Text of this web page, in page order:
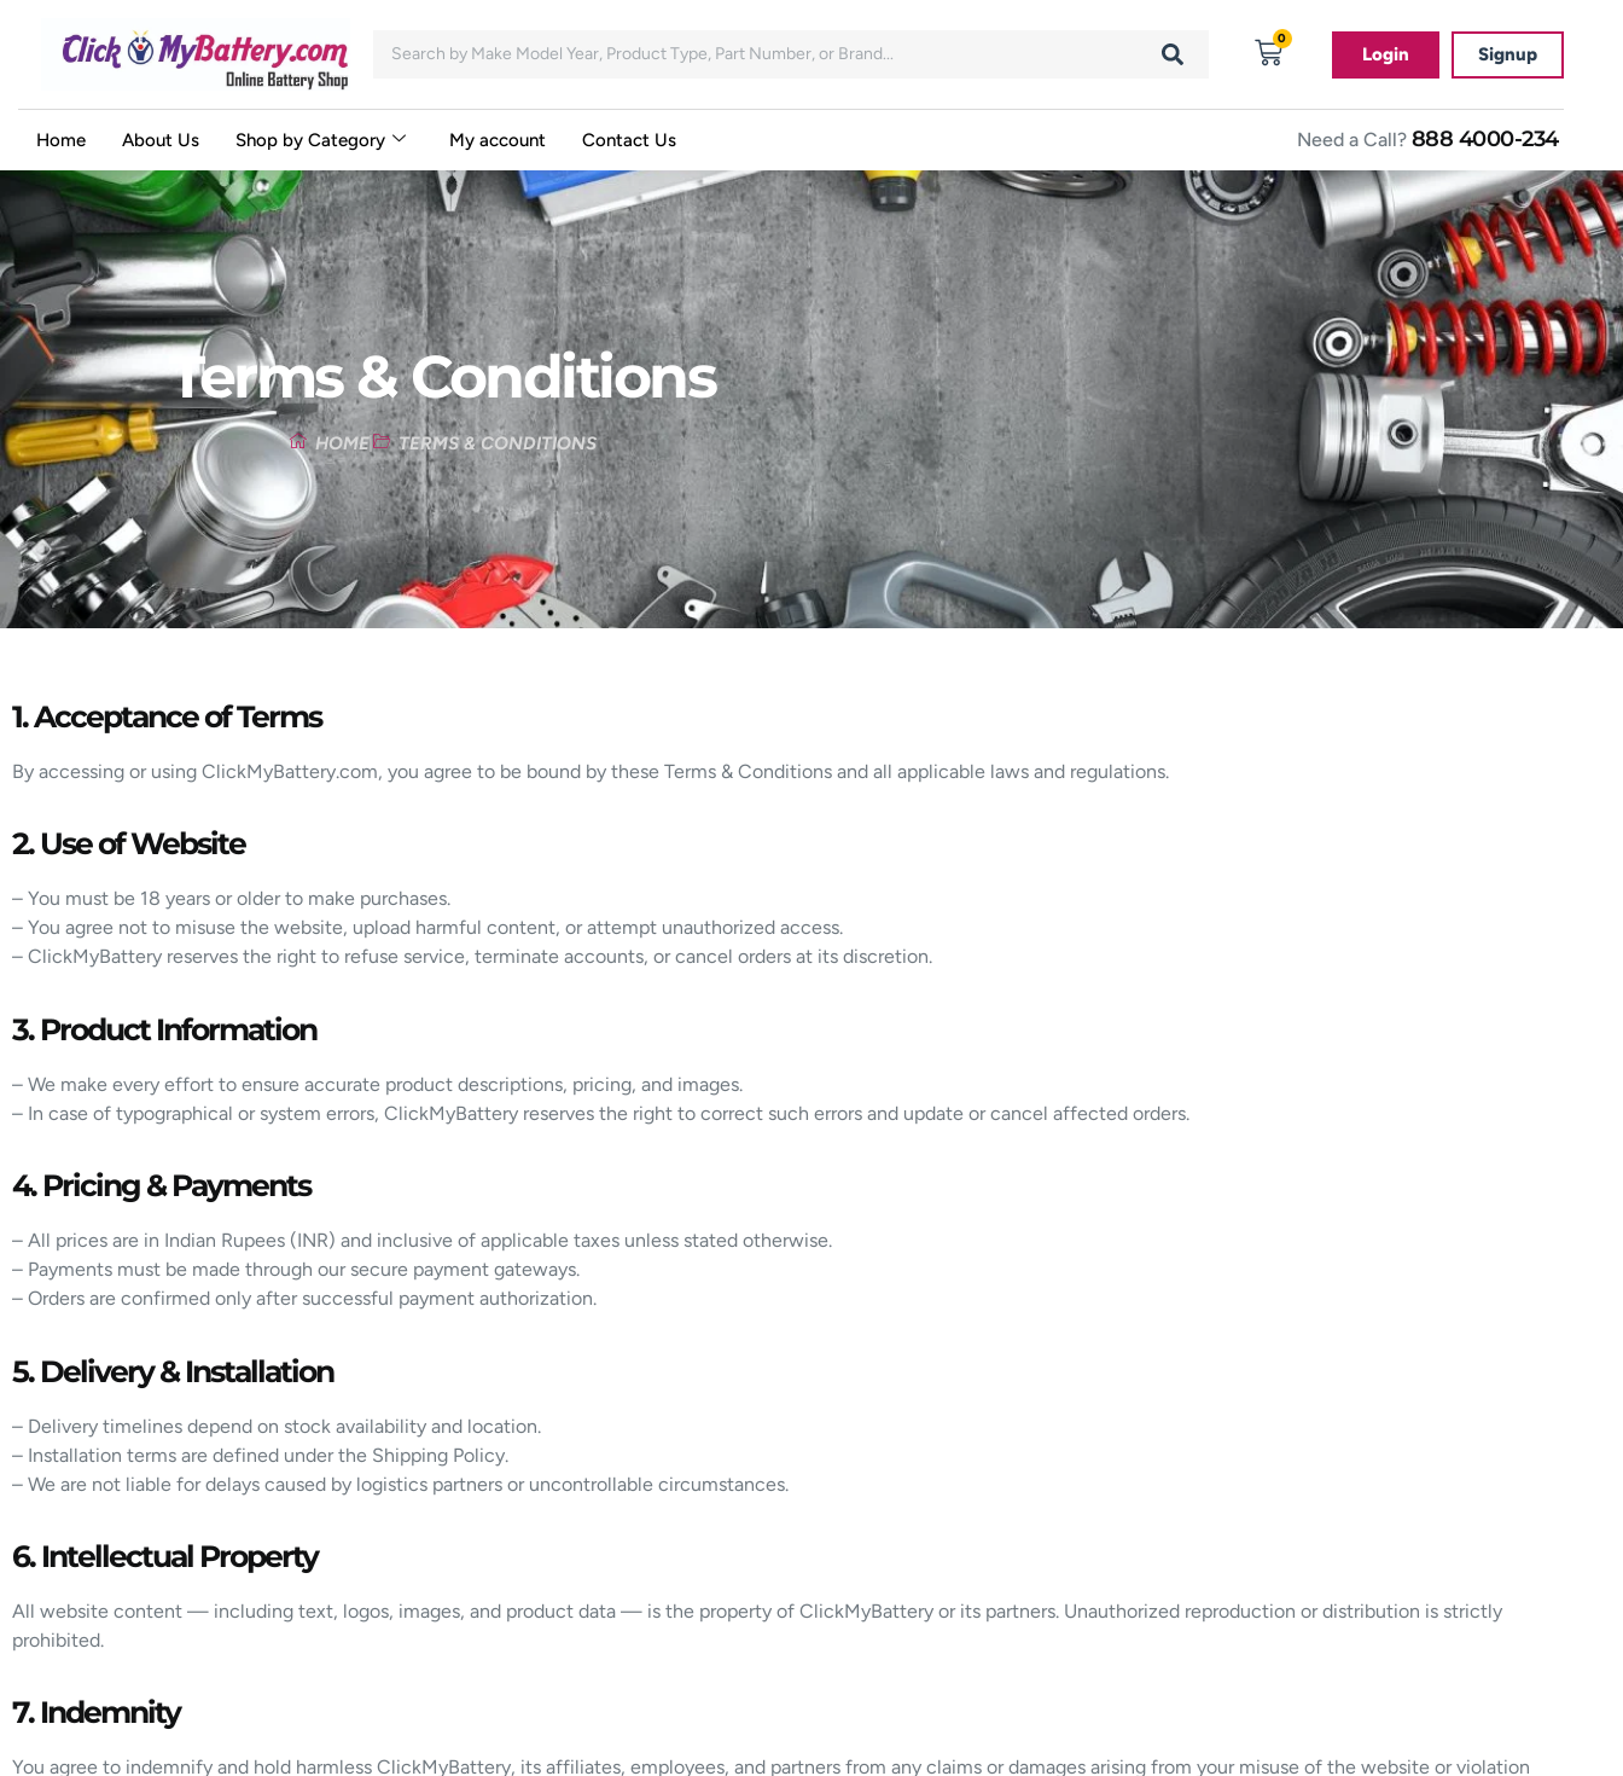
0
Login Signup
Home About Us Shop by Category My account Contact Us Need a Call? 888 4000-234
Terms & Conditions
HOME TERMS & CONDITIONS
1. Acceptance of Terms
By accessing or using ClickMyBattery.com, you agree to be bound by these Terms & Conditions and all applicable laws and regulations.
2. Use of Website
– You must be 18 years or older to make purchases.
– You agree not to misuse the website, upload harmful content, or attempt unauthorized access.
– ClickMyBattery reserves the right to refuse service, terminate accounts, or cancel orders at its discretion.
3. Product Information
– We make every effort to ensure accurate product descriptions, pricing, and images.
– In case of typographical or system errors, ClickMyBattery reserves the right to correct such errors and update or cancel affected orders.
4. Pricing & Payments
– All prices are in Indian Rupees (INR) and inclusive of applicable taxes unless stated otherwise.
– Payments must be made through our secure payment gateways.
– Orders are confirmed only after successful payment authorization.
5. Delivery & Installation
– Delivery timelines depend on stock availability and location.
– Installation terms are defined under the Shipping Policy.
– We are not liable for delays caused by logistics partners or uncontrollable circumstances.
6. Intellectual Property
All website content — including text, logos, images, and product data — is the property of ClickMyBattery or its partners. Unauthorized reproduction or distribution is strictly
prohibited.
7. Indemnity
You agree to indemnify and hold harmless ClickMyBattery, its affiliates, employees, and partners from any claims or damages arising from your misuse of the website or violation